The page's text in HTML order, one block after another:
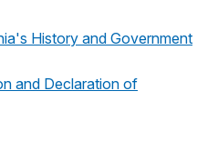
History and Government
and Declaration of